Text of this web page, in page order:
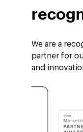
We are a
partner for
and